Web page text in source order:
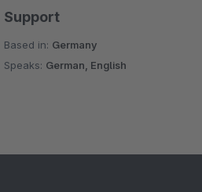
Support
Based in: Germany
Speaks: German, English